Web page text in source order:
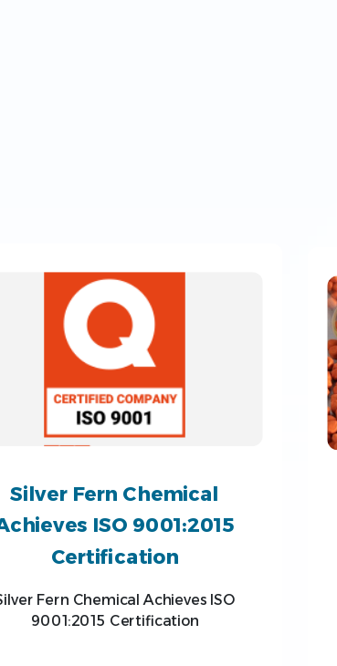
Silver Fern Chemical
ISO 9001:2015
Certification
Fern Chemical Achieves ISO
9001:2015 Certification